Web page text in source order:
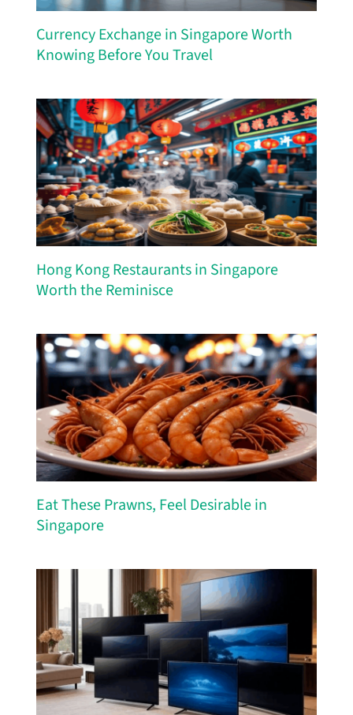
Currency Exchange in Singapore Worth
Knowing Before You Travel
Hong Kong Restaurants in Singapore
Worth the Reminisce
Eat These Prawns, Feel Desirable in
Singapore